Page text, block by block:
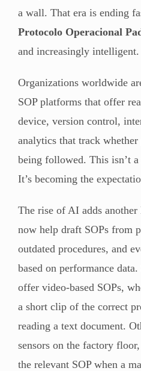
a wall. That era is ending
Protocolo Operacional
and increasingly intelligent.
Organizations worldwide
SOP platforms that offer
device, version control,
analytics that track
being followed. This isn’t
It’s becoming the
The rise of AI adds
now help draft SOPs from
outdated procedures, and
based on performance
offer video-based SOPs,
a short clip of the correct
reading a text document.
sensors on the factory
the relevant SOP when a